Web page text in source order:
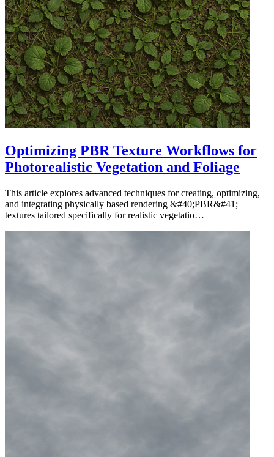
Optimizing PBR Texture Workflows for
Photorealistic Vegetation and Foliage
This article explores advanced techniques for creating, optimizing,
and integrating physically based rendering &#40;PBR&#41;
textures tailored specifically for realistic vegetatio…